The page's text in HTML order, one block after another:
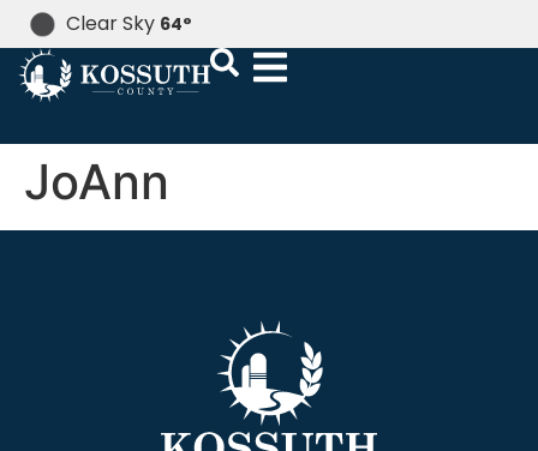
Clear Sky 64°
JoAnn